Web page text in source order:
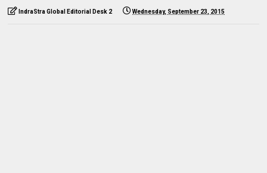
IndraStra Global Editorial Desk 2 Wednesday, September 23, 2015